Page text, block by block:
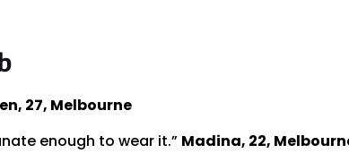
27, Melbourne
enough to wear it.” Madina, 22,